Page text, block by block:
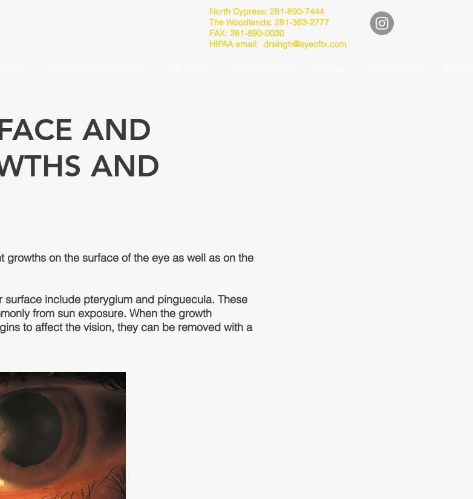
North Cypress: 281-890-7444
The Woodlands: 281-363-2777
FAX: 281-890-0030
HIPAA email: drsingh@eyeoftx.com
AND
AND
on the surface of the eye as well as on the
include pterygium and pinguecula. These
from sun exposure. When the growth
to affect the vision, they can be removed with a